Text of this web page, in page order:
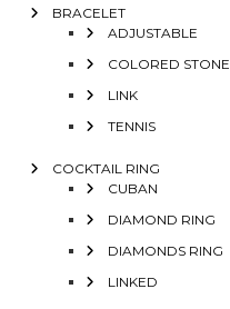
BRACELET
ADJUSTABLE
COLORED STONE
LINK
TENNIS
COCKTAIL RING
CUBAN
DIAMOND RING
DIAMONDS RING
LINKED